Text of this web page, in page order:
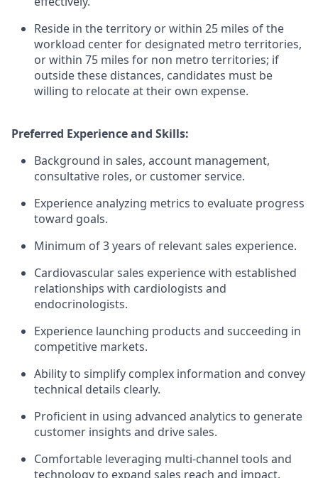
Reside in the territory or within 25 miles of the
workload center for designated metro territories,
or within 75 miles for non metro territories; if
outside these distances, candidates must be
willing to relocate at their own expense.
Preferred Experience and Skills:
Background in sales, account management,
consultative roles, or customer service.
Experience analyzing metrics to evaluate progress
toward goals.
Minimum of 3 years of relevant sales experience.
Cardiovascular sales experience with established
relationships with cardiologists and
endocrinologists.
Experience launching products and succeeding in
competitive markets.
Ability to simplify complex information and convey
technical details clearly.
Proficient in using advanced analytics to generate
customer insights and drive sales.
Comfortable leveraging multi-channel tools and
technology to expand sales reach and impact.